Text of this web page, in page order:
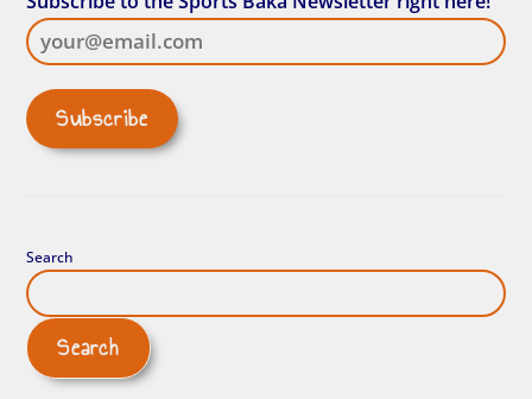
Search
Search